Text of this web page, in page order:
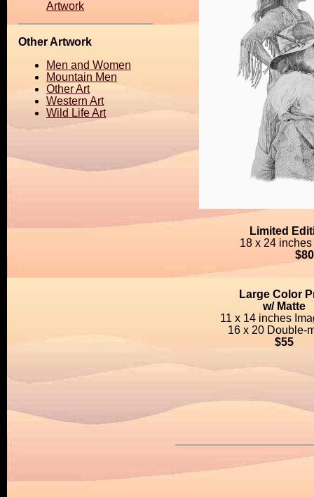
Artwork
Other Artwork
Men and Women
Mountain Men
Other Art
Western Art
Wild Life Art
Limited
18 x 24
$80
Large Color
w/ Matte
11 x 14 inches
16 x 20 Double-
$55